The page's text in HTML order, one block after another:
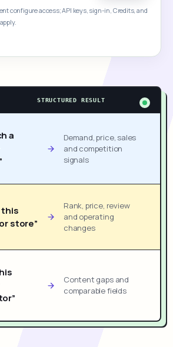
configure access; API keys, sign-in, Credits, and
STRUCTURED RESULT
a
Demand, price, sales
and competition
signals
this
store”
Rank, price, review
and operating
changes
Content gaps and
comparable fields